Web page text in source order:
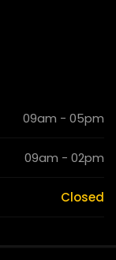
09am - 05pm
09am - 02pm
Closed